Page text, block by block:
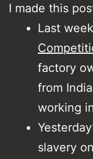
I made this
Last
factory
from
working
slavery